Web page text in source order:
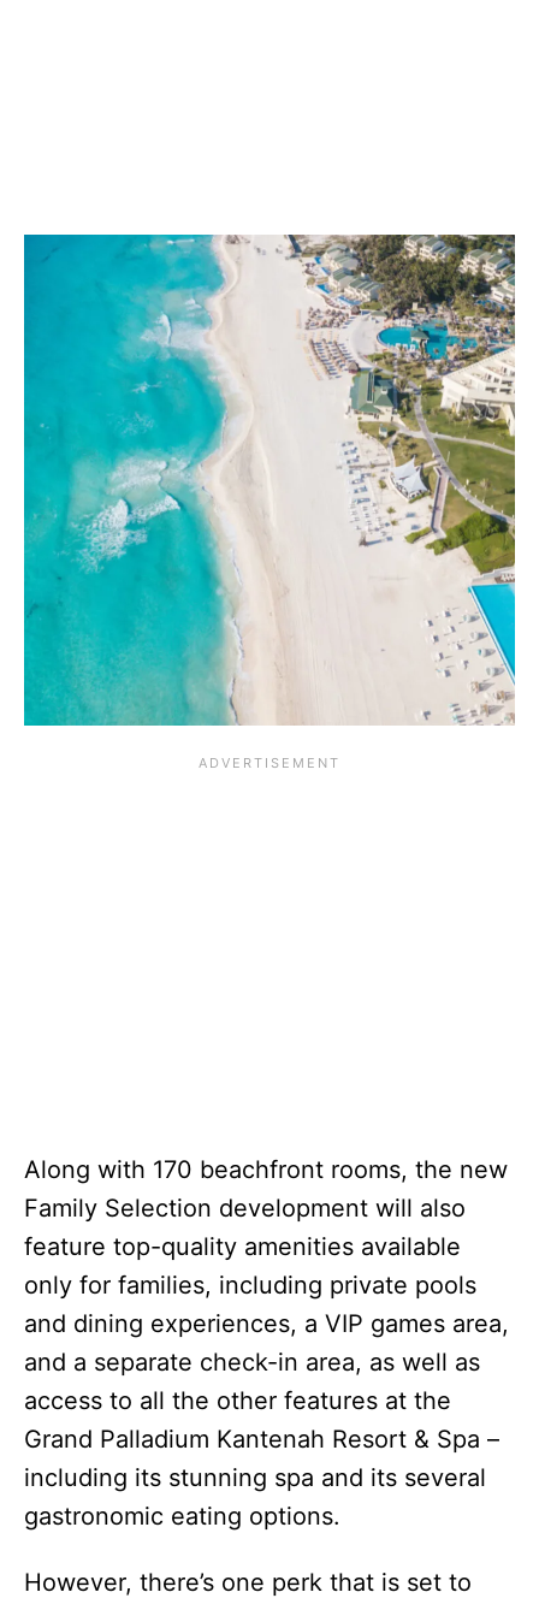
Along with 170 beachfront rooms, the new
Family Selection development will also
feature top-quality amenities available
only for families, including private pools
and dining experiences, a VIP games area,
and a separate check-in area, as well as
access to all the other features at the
Grand Palladium Kantenah Resort & Spa –
including its stunning spa and its several
gastronomic eating options.
However, there’s one perk that is set to